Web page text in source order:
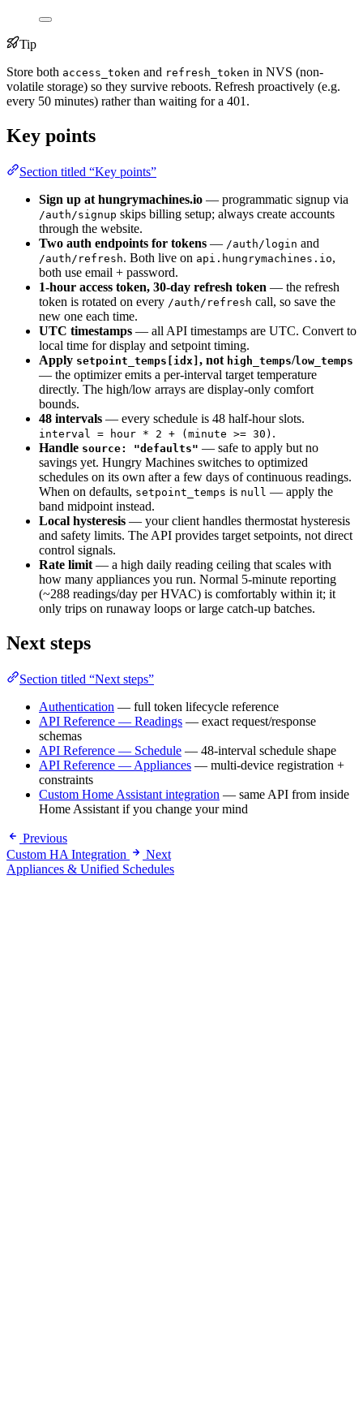
Tip
Store both access_token and refresh_token in NVS (non-
volatile storage) so they survive reboots. Refresh proactively (e.g.
every 50 minutes) rather than waiting for a 401.
Key points
Section titled “Key points”
Sign up at hungrymachines.io — programmatic signup via
/auth/signup skips billing setup; always create accounts
through the website.
Two auth endpoints for tokens — /auth/login and
/auth/refresh. Both live on api.hungrymachines.io,
both use email + password.
1-hour access token, 30-day refresh token — the refresh
token is rotated on every /auth/refresh call, so save the
new one each time.
UTC timestamps — all API timestamps are UTC. Convert to
local time for display and setpoint timing.
Apply setpoint_temps[idx] , not high_temps/low_temps
— the optimizer emits a per-interval target temperature
directly. The high/low arrays are display-only comfort
bounds.
48 intervals — every schedule is 48 half-hour slots.
interval = hour * 2 + (minute >= 30) .
Handle source: "defaults" — safe to apply but no
savings yet. Hungry Machines switches to optimized
schedules on its own after a few days of continuous readings.
When on defaults, setpoint_temps is null — apply the
band midpoint instead.
Local hysteresis — your client handles thermostat hysteresis
and safety limits. The API provides target setpoints, not direct
control signals.
Rate limit — a high daily reading ceiling that scales with
how many appliances you run. Normal 5-minute reporting
(~288 readings/day per HVAC) is comfortably within it; it
only trips on runaway loops or large catch-up batches.
Next steps
Section titled “Next steps”
Authentication — full token lifecycle reference
API Reference — Readings — exact request/response
schemas
API Reference — Schedule — 48-interval schedule shape
API Reference — Appliances — multi-device registration +
constraints
Custom Home Assistant integration — same API from inside
Home Assistant if you change your mind
Previous
Custom HA Integration
Next
Appliances & Unified Schedules